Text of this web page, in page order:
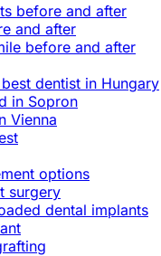
before and after
and after
before and after
dentist in Hungary
in Sopron
Vienna
options
surgery
dental implants